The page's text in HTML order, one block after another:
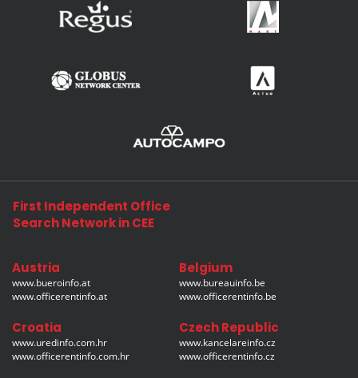
First Independent Office
Search Network in CEE
Austria
www.bueroinfo.at
www.officerentinfo.at
Belgium
www.bureauinfo.be
www.officerentinfo.be
Croatia
www.uredinfo.com.hr
www.officerentinfo.com.hr
Czech Republic
www.kancelareinfo.cz
www.officerentinfo.cz